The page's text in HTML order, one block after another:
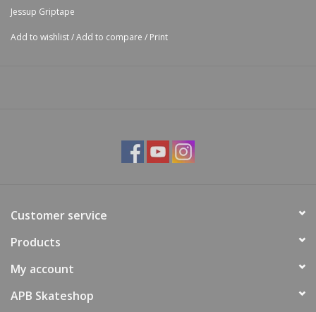
Jessup Griptape
Add to wishlist/Add to compare / Print
Customer service
Products
My account
APB Skateshop